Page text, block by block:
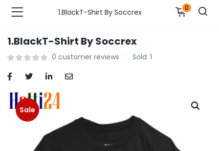
Fashions )
Fashions )
Furnshing & Decore )
1.BlackT-Shirt By Soccrex 0
1.BlackT-Shirt By Soccrex
0 customer reviews Sold: 1
Sale